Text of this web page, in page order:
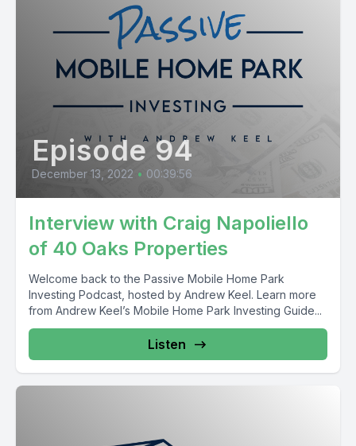
Episode 94
December 13, 2022 • 00:39:56
Interview with Craig Napoliello
of 40 Oaks Properties
Welcome back to the Passive Mobile Home Park
Investing Podcast, hosted by Andrew Keel. Learn more
from Andrew Keel’s Mobile Home Park Investing Guide...
Listen